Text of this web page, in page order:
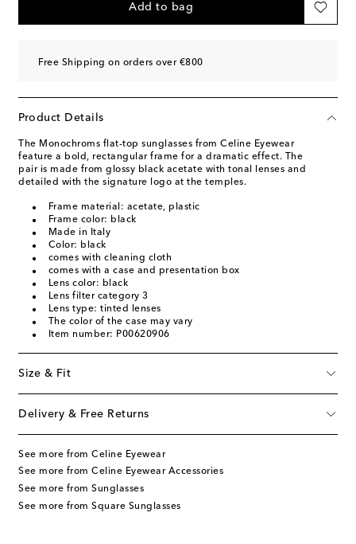
Add to bag
Free Shipping on orders over €800
Product Details
The Monochroms flat-top sunglasses from Celine Eyewear
feature a bold, rectangular frame for a dramatic effect. The
pair is made from glossy black acetate with tonal lenses and
detailed with the signature logo at the temples.
Frame material: acetate, plastic
Frame color: black
Made in Italy
Color: black
comes with cleaning cloth
comes with a case and presentation box
Lens color: black
Lens filter category 3
Lens type: tinted lenses
The color of the case may vary
Item number: P00620906
Size & Fit
Delivery & Free Returns
See more from Celine Eyewear
See more from Celine Eyewear Accessories
See more from Sunglasses
See more from Square Sunglasses